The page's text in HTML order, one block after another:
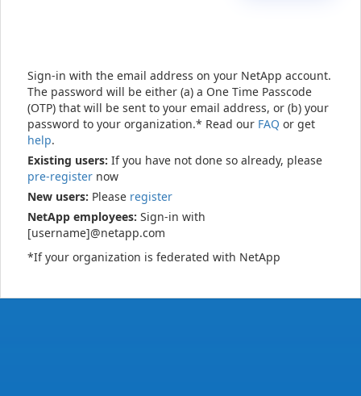
Sign-in with the email address on your NetApp account.
The password will be either (a) a One Time Passcode
(OTP) that will be sent to your email address, or (b) your
password to your organization.* Read our FAQ or get
help.
Existing users: If you have not done so already, please
pre-register now
New users: Please register
NetApp employees: Sign-in with
[username]@netapp.com
*If your organization is federated with NetApp